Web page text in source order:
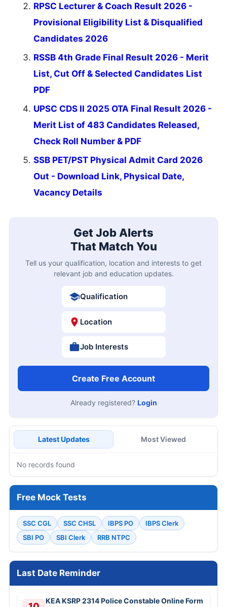
RPSC Lecturer & Coach Result 2026 -
Provisional Eligibility List & Disqualified
Candidates 2026
RSSB 4th Grade Final Result 2026 - Merit
List, Cut Off & Selected Candidates List
PDF
UPSC CDS II 2025 OTA Final Result 2026 -
Merit List of 483 Candidates Released,
Check Roll Number & PDF
SSB PET/PST Physical Admit Card 2026
Out - Download Link, Physical Date,
Vacancy Details
Get Job Alerts
That Match You
Tell us your qualification, location and interests to get
relevant job and education updates.
Qualification
Location
Job Interests
Create Free Account
Already registered? Login
Latest Updates Most Viewed
No records found
Free Mock Tests
SSC CGL SSC CHSL IBPS PO
IBPS Clerk
SBI PO
SBI Clerk RRB NTPC
Last Date Reminder
KEA KSRP 2314 Police Constable Online Form